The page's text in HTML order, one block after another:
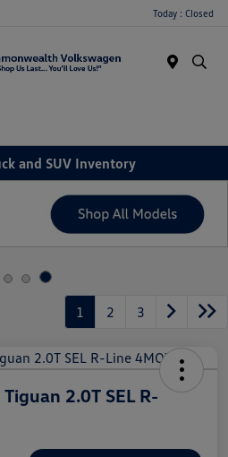
Today : Closed
and SUV Inventory
1 2 3
2.0T SEL R-